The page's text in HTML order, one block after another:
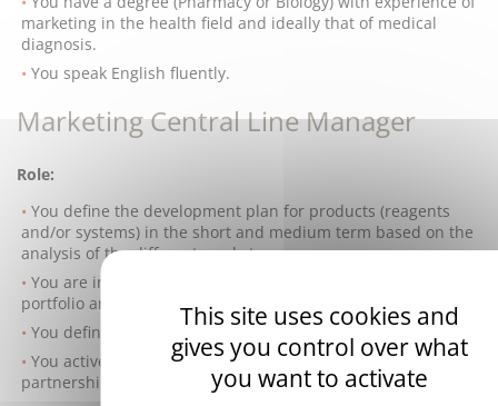
marketing in the health field and ideally that of medical
diagnosis.
You speak English fluently.
Marketing Central Line Manager
Role:
You define the development plan for products (reagents
and/or systems) in the short and medium term based on the
analysis of the different markets.
You are in charge of managing the lifecycle of your product
portfolio and preparing the marketing plan accordingly.
You define the promotional tools.
You actively contribute to developing
partnerships/cooperation with international opinion leaders.
This site uses cookies and
gives you control over what
you want to activate